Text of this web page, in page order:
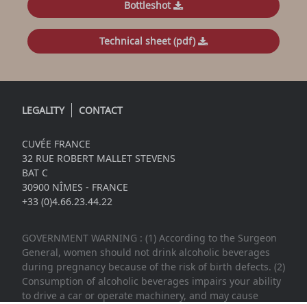
Bottleshot
Technical sheet (pdf)
LEGALITY CONTACT
CUVÉE FRANCE
32 RUE ROBERT MALLET STEVENS
BAT C
30900 NÎMES - FRANCE
+33 (0)4.66.23.44.22
GOVERNMENT WARNING : (1) According to the Surgeon
General, women should not drink alcoholic beverages
during pregnancy because of the risk of birth defects. (2)
Consumption of alcoholic beverages impairs your ability
to drive a car or operate machinery, and may cause